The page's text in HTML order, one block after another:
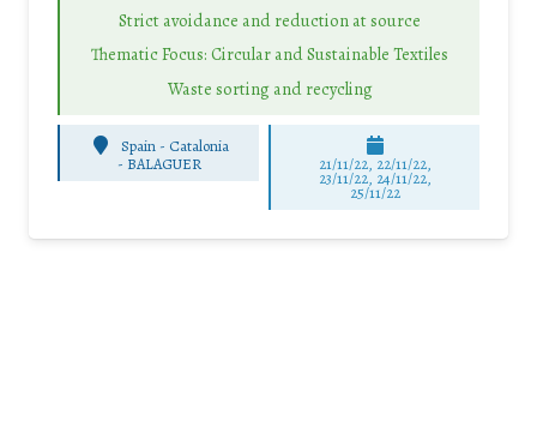
Strict avoidance and reduction at source
Thematic Focus: Circular and Sustainable Textiles
Waste sorting and recycling
Spain - Catalonia
- BALAGUER 21/11/22, 22/11/22,
23/11/22, 24/11/22,
25/11/22